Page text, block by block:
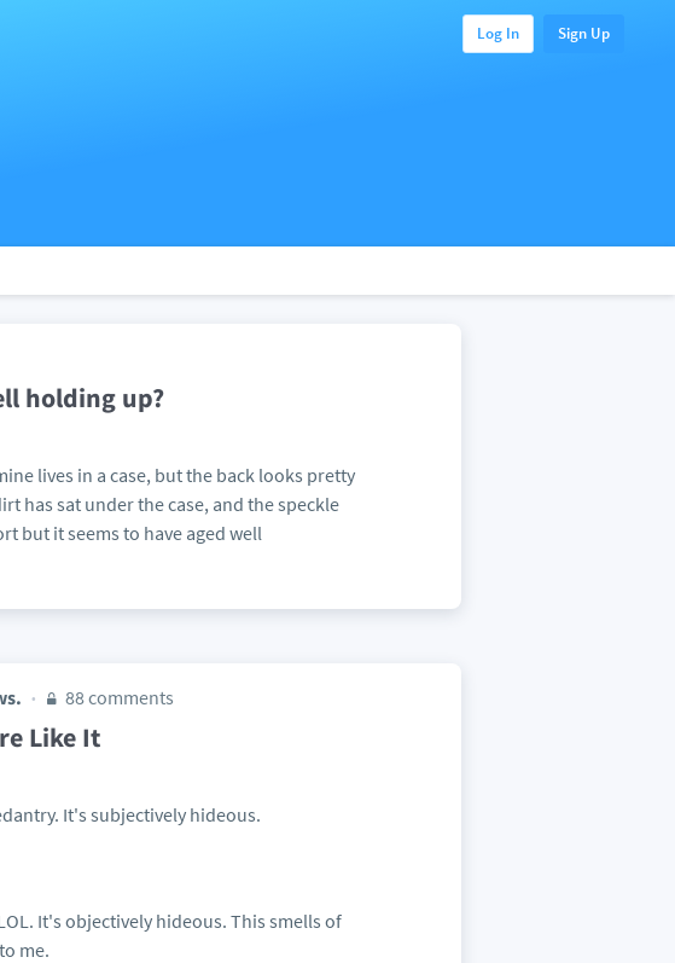
Log In Sign Up
holding up?
lives in a case, but the back looks pretty
has sat under the case, and the speckle
but it seems to have aged well
88 comments
Like It
It's subjectively hideous.
It's objectively hideous. This smells of
me.